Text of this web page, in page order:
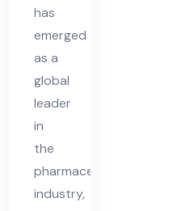
has
emerged
as a
global
leader
in
the
pharmaceutical
industry,